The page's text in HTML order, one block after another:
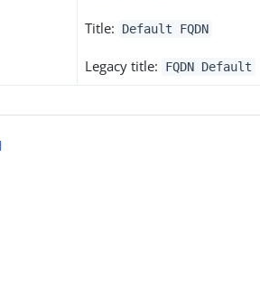
Title: Default FQDN
Legacy title: FQDN Default